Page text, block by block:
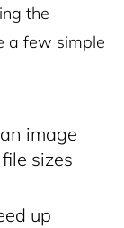
the
a few simple
image
sizes
up